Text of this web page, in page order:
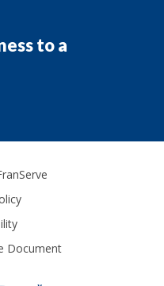
to a
Document